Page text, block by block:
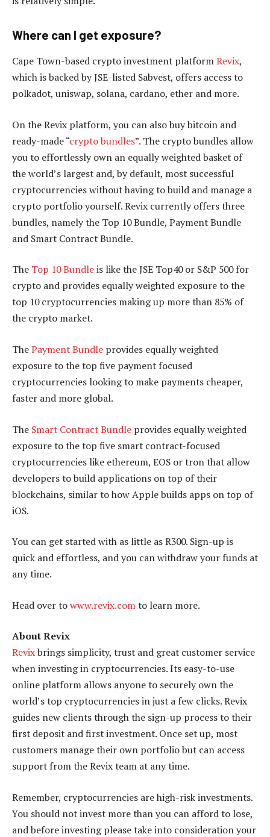
Where can I get exposure?
Cape Town-based crypto investment platformRevix,
which is backed by JSE-listed Sabvest, offers access to
polkadot, uniswap, solana, cardano, ether and more.
On the Revix platform, you can also buy bitcoin and
ready-made “crypto bundles”. The crypto bundles allow
you to effortlessly own an equally weighted basket of
the world’s largest and, by default, most successful
cryptocurrencies without having to build and manage a
crypto portfolio yourself. Revix currently offers three
bundles, namely the Top 10 Bundle, Payment Bundle
and Smart Contract Bundle.
The Top 10 Bundleis like the JSE Top40 or S&P 500 for
crypto and provides equally weighted exposure to the
top 10 cryptocurrencies making up more than 85% of
the crypto market.
ThePayment Bundle provides equally weighted
exposure to the top five payment focused
cryptocurrencies looking to make payments cheaper,
faster and more global.
The Smart Contract Bundle provides equally weighted
exposure to the top five smart contract-focused
cryptocurrencies like ethereum, EOS or tron that allow
developers to build applications on top of their
blockchains, similar to how Apple builds apps on top of
iOS.
You can get started with as little as R300. Sign-up is
quick and effortless, and you can withdraw your funds at
any time.
Head over towww.revix.comto learn more.
About Revix
Revixbrings simplicity, trust and great customer service
when investing in cryptocurrencies. Its easy-to-use
online platform allows anyone to securely own the
world’s top cryptocurrencies in just a few clicks. Revix
guides new clients through the sign-up process to their
first deposit and first investment. Once set up, most
customers manage their own portfolio but can access
support from the Revix team at any time.
Remember, cryptocurrencies are high-risk investments.
You should not invest more than you can afford to lose,
and before investing please take into consideration your